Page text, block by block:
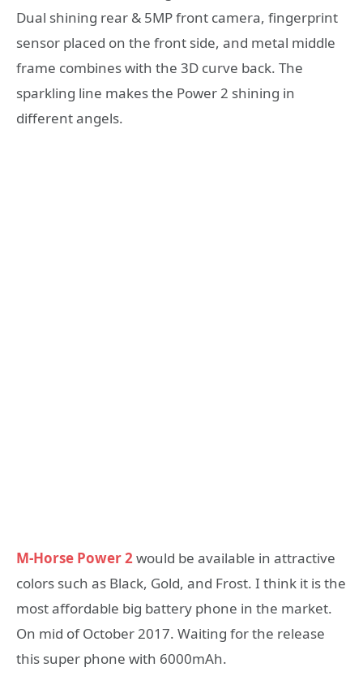
Dual shining rear & 5MP front camera, fingerprint
sensor placed on the front side, and metal middle
frame combines with the 3D curve back. The
sparkling line makes the Power 2 shining in
different angels.
M-Horse Power 2would be available in attractive
colors such as Black, Gold, and Frost. I think it is the
most affordable big battery phone in the market.
On mid of October 2017. Waiting for the release
this super phone with 6000mAh.